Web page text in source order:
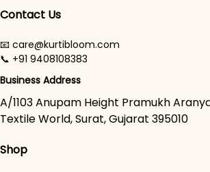
Contact Us
📧 care@kurtibloom.com
📞 +91 9408108383
Business Address
A/1103 Anupam Height Pramukh
Textile World, Surat, Gujarat 395010
Shop